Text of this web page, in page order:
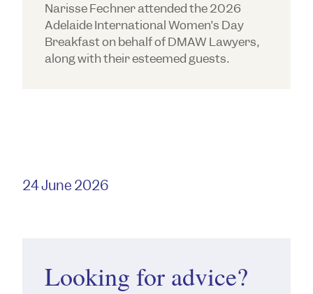
24 June 2026
Looking for advice?
Narisse Fechner attended the 2026
Adelaide International Women’s Day
Breakfast on behalf of DMAW Lawyers,
along with their esteemed guests.